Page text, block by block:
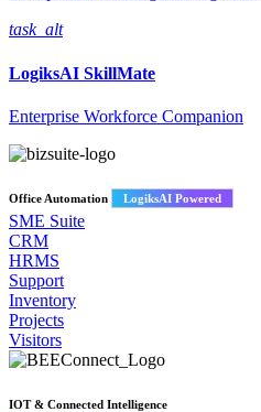
task_alt
LogiksAI SkillMate
Enterprise Workforce Companion
Office Automation LogiksAI Powered
SME Suite
CRM
HRMS
Support
Inventory
Projects
Visitors
IOT & Connected Intelligence